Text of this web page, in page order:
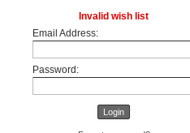
Invalid wish list
Email Address:
Password: